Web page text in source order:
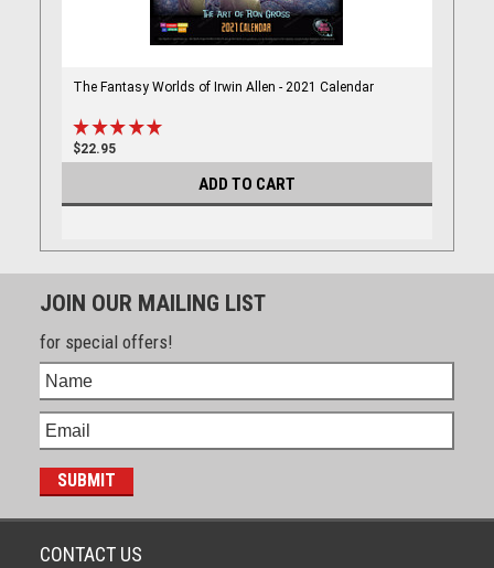
The Fantasy Worlds of Irwin Allen - 2021 Calendar
$22.95
ADD TO CART
JOIN OUR MAILING LIST
for special offers!
CONTACT US